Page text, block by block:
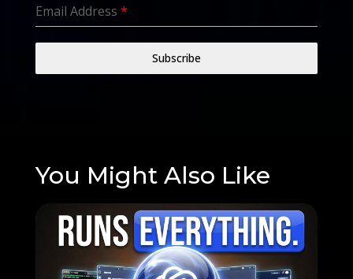
Email Address *
Subscribe
You Might Also Like